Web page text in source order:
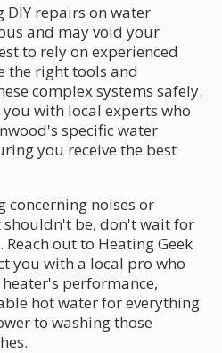
repairs on water
and may void your
to rely on experienced
the right tools and
complex systems safely.
you with local experts who
specific water
you receive the best
concerning noises or
be, don't wait for
out to Heating Geek
you with a local pro who
performance,
hot water for everything
to washing those